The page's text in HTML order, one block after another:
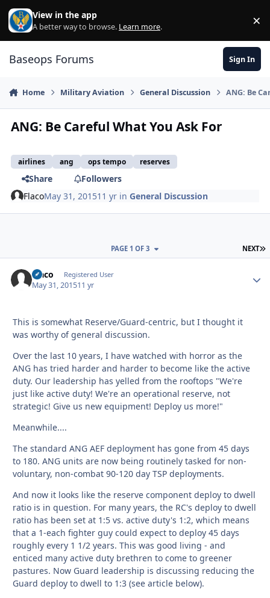
Skip to content
View in the app
A better way to browse. Learn more. ×
Baseops Forums Sign In
Home Military Aviation General Discussion ANG: Be
ANG: Be Careful What You Ask For
airlines ang ops tempo reserves
Share
Followers
FlacoMay 31, 201511 yr inGeneral Discussion
NEXT
PAGE 1 OF 3
Flaco Registered User
May 31, 201511 yr
This is somewhat Reserve/Guard-centric, but I thought it
was worthy of general discussion.
Over the last 10 years, I have watched with horror as the
ANG has tried harder and harder to become like the active
duty. Our leadership has yelled from the rooftops "We're
just like active duty! We're an operational reserve, not
strategic! Give us new equipment! Deploy us more!"
Meanwhile....
The standard ANG AEF deployment has gone from 45 days
to 180. ANG units are now being routinely tasked for non-
voluntary, non-combat 90-120 day TSP deployments.
And now it looks like the reserve component deploy to dwell
ratio is in question. For many years, the RC's deploy to dwell
ratio has been set at 1:5 vs. active duty's 1:2, which means
that a 1-each fighter guy could expect to deploy 45 days
roughly every 1 1/2 years. This was good living - and
enticed many active duty brethren to come to greener
pastures. Now Guard leadership is discussing reducing the
Guard deploy to dwell to 1:3 (see article below).